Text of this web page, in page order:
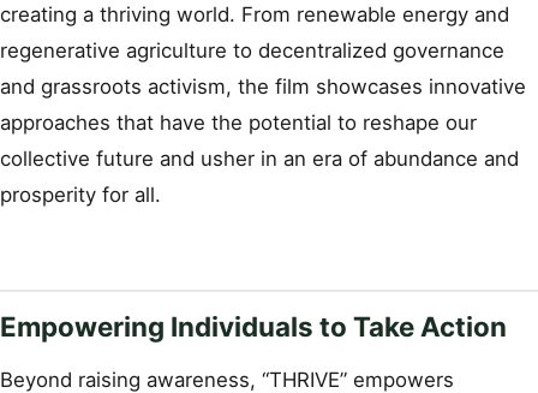
creating a thriving world. From renewable energy and
regenerative agriculture to decentralized governance
and grassroots activism, the film showcases innovative
approaches that have the potential to reshape our
collective future and usher in an era of abundance and
prosperity for all.
Empowering Individuals to Take Action
Beyond raising awareness, “THRIVE” empowers